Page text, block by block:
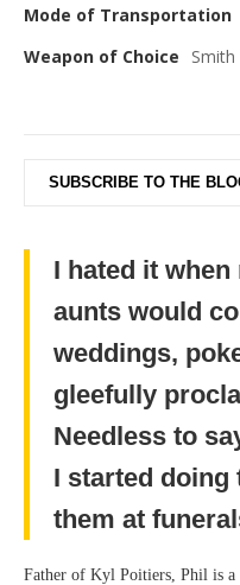
Mode of Transportation
Weapon of Choice
SUBSCRIBE TO THE
I hated it
aunts would
weddings,
gleefully
Needless to
I started doing
them at
Father of Kyl Poitiers, Phil is